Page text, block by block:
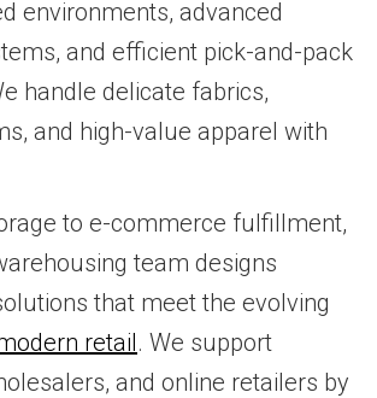
environments, advanced
and efficient pick-and-pack
handle delicate fabrics,
and high-value apparel with
to e-commerce fulfillment,
team designs
that meet the evolving
retail. We support
and online retailers by